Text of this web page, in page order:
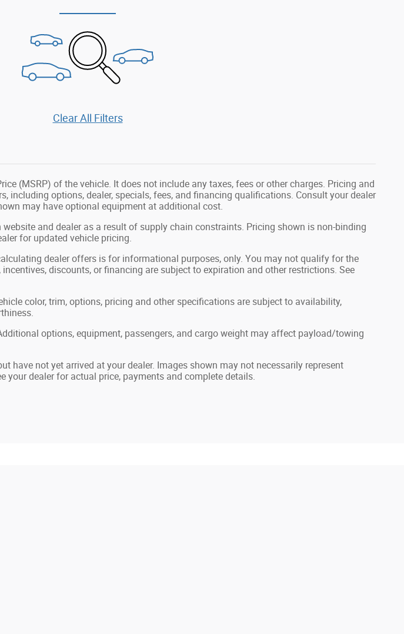
Clear All Filters
(MSRP) of the vehicle. It does not include any taxes, fees or other charges. Pricing and
including options, dealer, specials, fees, and financing qualifications. Consult your dealer
may have optional equipment at additional cost.
and dealer as a result of supply chain constraints. Pricing shown is non-binding
for updated vehicle pricing.
dealer offers is for informational purposes, only. You may not qualify for the
discounts, or financing are subject to expiration and other restrictions. See
color, trim, options, pricing and other specifications are subject to availability,
options, equipment, passengers, and cargo weight may affect payload/towing
have not yet arrived at your dealer. Images shown may not necessarily represent
your dealer for actual price, payments and complete details.